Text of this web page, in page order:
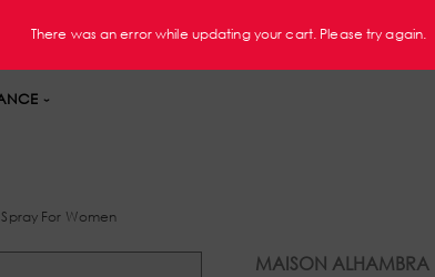
For Women
MAISON ALHAMBRA
There was an error while updating your cart. Please try again.